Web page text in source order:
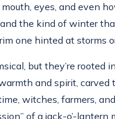
eyes, and even
the kind of winter
one hinted at storms
but they’re rooted
and spirit, carved
witches, farmers,
of a jack-o’-lantern